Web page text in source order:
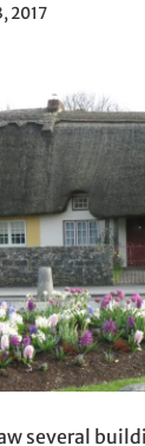
2017
several